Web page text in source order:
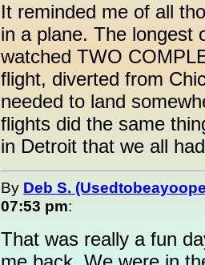
It reminded me of all
in a plane. The longest
watched TWO
flight, diverted from
needed to land
flights did the same
in Detroit that we all
By Deb S.
07:53 pm:
That was really a fun